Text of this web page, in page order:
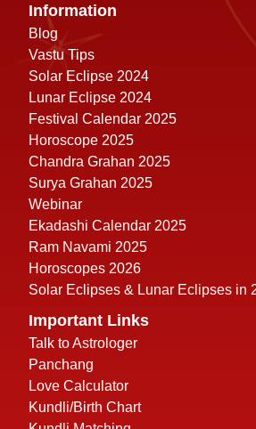
Information
Blog
Vastu Tips
Solar Eclipse 2024
Lunar Eclipse 2024
Festival Calendar 2025
Horoscope 2025
Chandra Grahan 2025
Surya Grahan 2025
Webinar
Ekadashi Calendar 2025
Ram Navami 2025
Horoscopes 2026
Solar Eclipses & Lunar Eclipses in
Important Links
Talk to Astrologer
Panchang
Love Calculator
Kundli/Birth Chart